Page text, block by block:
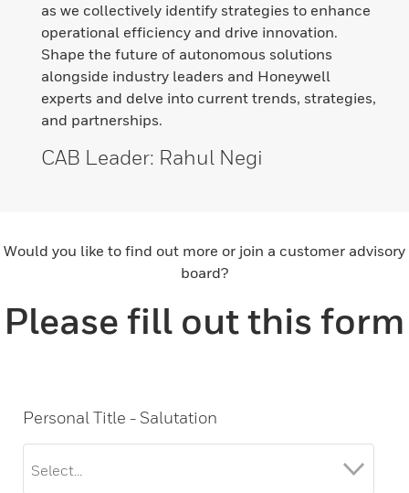
as we collectively identify strategies to enhance
operational efficiency and drive innovation.
Shape the future of autonomous solutions
alongside industry leaders and Honeywell
experts and delve into current trends, strategies,
and partnerships.
CAB Leader: Rahul Negi
Would you like to find out more or join a customer advisory
board?
Please fill out this form
Personal Title - Salutation